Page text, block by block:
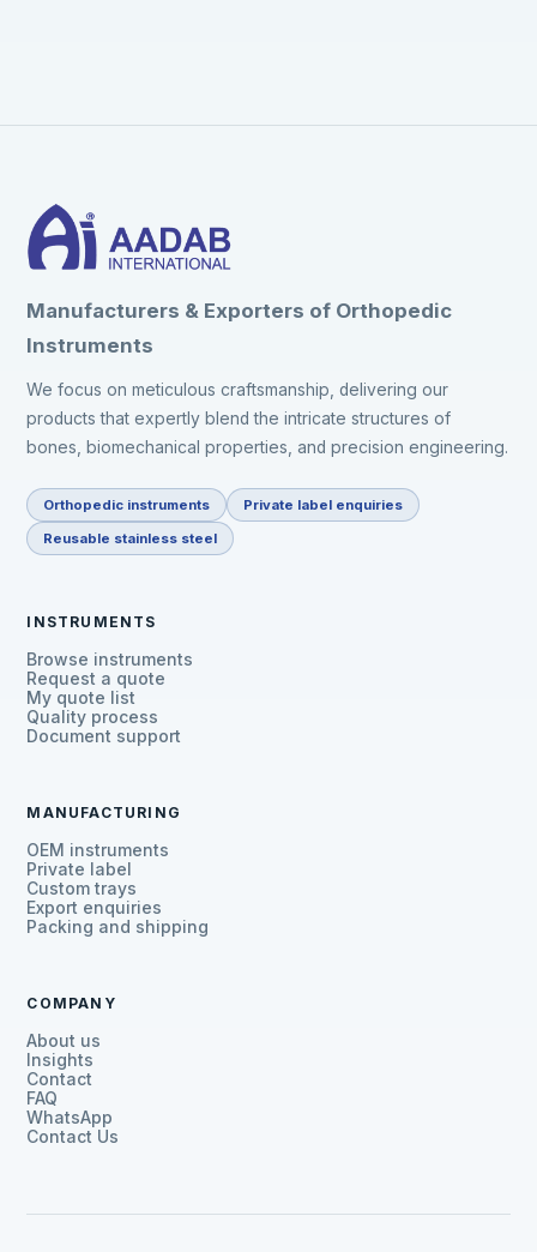
Manufacturers & Exporters of Orthopedic
Instruments
We focus on meticulous craftsmanship, delivering our
products that expertly blend the intricate structures of
bones, biomechanical properties, and precision engineering.
Orthopedic instruments Private label enquiries
Reusable stainless steel
INSTRUMENTS
Browse instruments
Request a quote
My quote list
Quality process
Document support
MANUFACTURING
OEM instruments
Private label
Custom trays
Export enquiries
Packing and shipping
COMPANY
About us
Insights
Contact
FAQ
WhatsApp
Contact Us